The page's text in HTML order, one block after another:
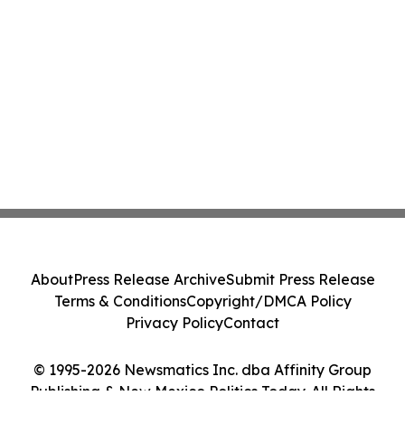
© 1995-2026 Newsmatics Inc. dba Affinity Group
Publishing & New Mexico Politics Today. All Rights
AboutPress Release ArchiveSubmit Press Release
Terms & ConditionsCopyright/DMCA Policy
Privacy PolicyContact